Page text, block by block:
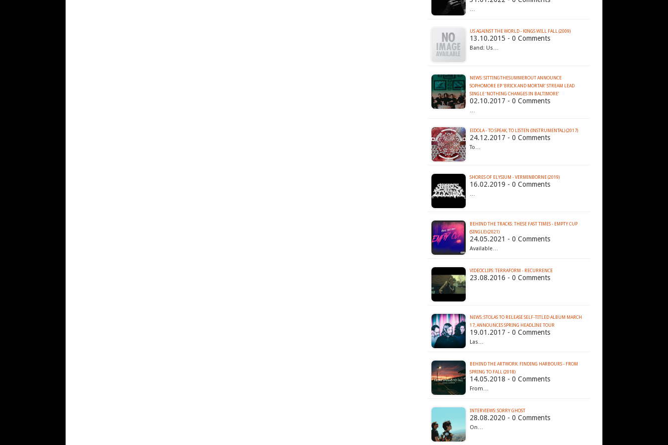
…
US AGAINST THE WORLD - KINGS WILL FALL (2009)
13.10.2015 - 0 Comments
Band: Us…
NEWS: SITTINGTHESUMMEROUT ANNOUNCE
SOPHOMORE EP ‘BRICK AND MORTAR’ STREAM LEAD
SINGLE ‘NOTHING CHANGES IN BALTIMORE’
02.10.2017 - 0 Comments
…
EIDOLA - TO SPEAK, TO LISTEN (INSTRUMENTAL) (2017)
24.12.2017 - 0 Comments
To…
SHORES OF ELYSIUM - VERMINBORNE (2019)
16.02.2019 - 0 Comments
…
BEHIND THE TRACKS: THESE FAST TIMES - EMPTY CUP
(SINGLE) (2021)
24.05.2021 - 0 Comments
Available…
VIDEOCLIPS: TERRAFORM - RECURRENCE
23.08.2016 - 0 Comments
NEWS: STOLAS TO RELEASE SELF-TITLED ALBUM MARCH
17; ANNOUNCES SPRING HEADLINE TOUR
19.01.2017 - 0 Comments
Las…
BEHIND THE ARTWORK: FINDING HARBOURS - FROM
SPRING TO FALL (2018)
14.05.2018 - 0 Comments
From…
INTERVIEWS: SORRY GHOST
28.08.2020 - 0 Comments
On…